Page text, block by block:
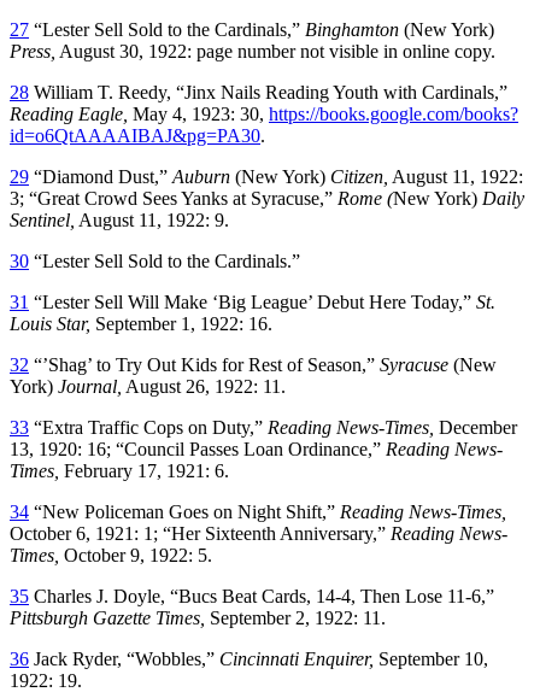
27 “Lester Sell Sold to the Cardinals,” Binghamton (New York)
Press, August 30, 1922: page number not visible in online copy.
28 William T. Reedy, “Jinx Nails Reading Youth with Cardinals,”
Reading Eagle, May 4, 1923: 30, https://books.google.com/books?
id=o6QtAAAAIBAJ&pg=PA30.
29 “Diamond Dust,” Auburn (New York) Citizen, August 11, 1922:
3; “Great Crowd Sees Yanks at Syracuse,” Rome (New York) Daily
Sentinel, August 11, 1922: 9.
30 “Lester Sell Sold to the Cardinals.”
31 “Lester Sell Will Make ‘Big League’ Debut Here Today,” St.
Louis Star, September 1, 1922: 16.
32 “’Shag’ to Try Out Kids for Rest of Season,” Syracuse (New
York) Journal, August 26, 1922: 11.
33 “Extra Traffic Cops on Duty,” Reading News-Times, December
13, 1920: 16; “Council Passes Loan Ordinance,” Reading News-
Times, February 17, 1921: 6.
34 “New Policeman Goes on Night Shift,” Reading News-Times,
October 6, 1921: 1; “Her Sixteenth Anniversary,” Reading News-
Times, October 9, 1922: 5.
35 Charles J. Doyle, “Bucs Beat Cards, 14-4, Then Lose 11-6,”
Pittsburgh Gazette Times, September 2, 1922: 11.
36 Jack Ryder, “Wobbles,” Cincinnati Enquirer, September 10,
1922: 19.